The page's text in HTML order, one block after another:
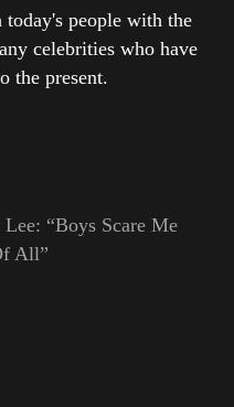
today's people with the
celebrities who have
the present.
Lee: “Boys Scare Me
All”